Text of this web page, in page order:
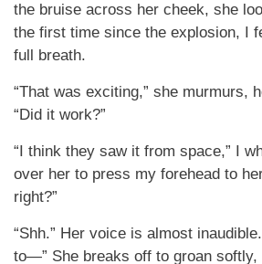
the bruise across her cheek, she
the first time since the explosion, I
full breath.
“That was exciting,” she murmurs,
“Did it work?”
“I think they saw it from space,” I
over her to press my forehead to
right?”
“Shh.” Her voice is almost
to—” She breaks off to groan softly,